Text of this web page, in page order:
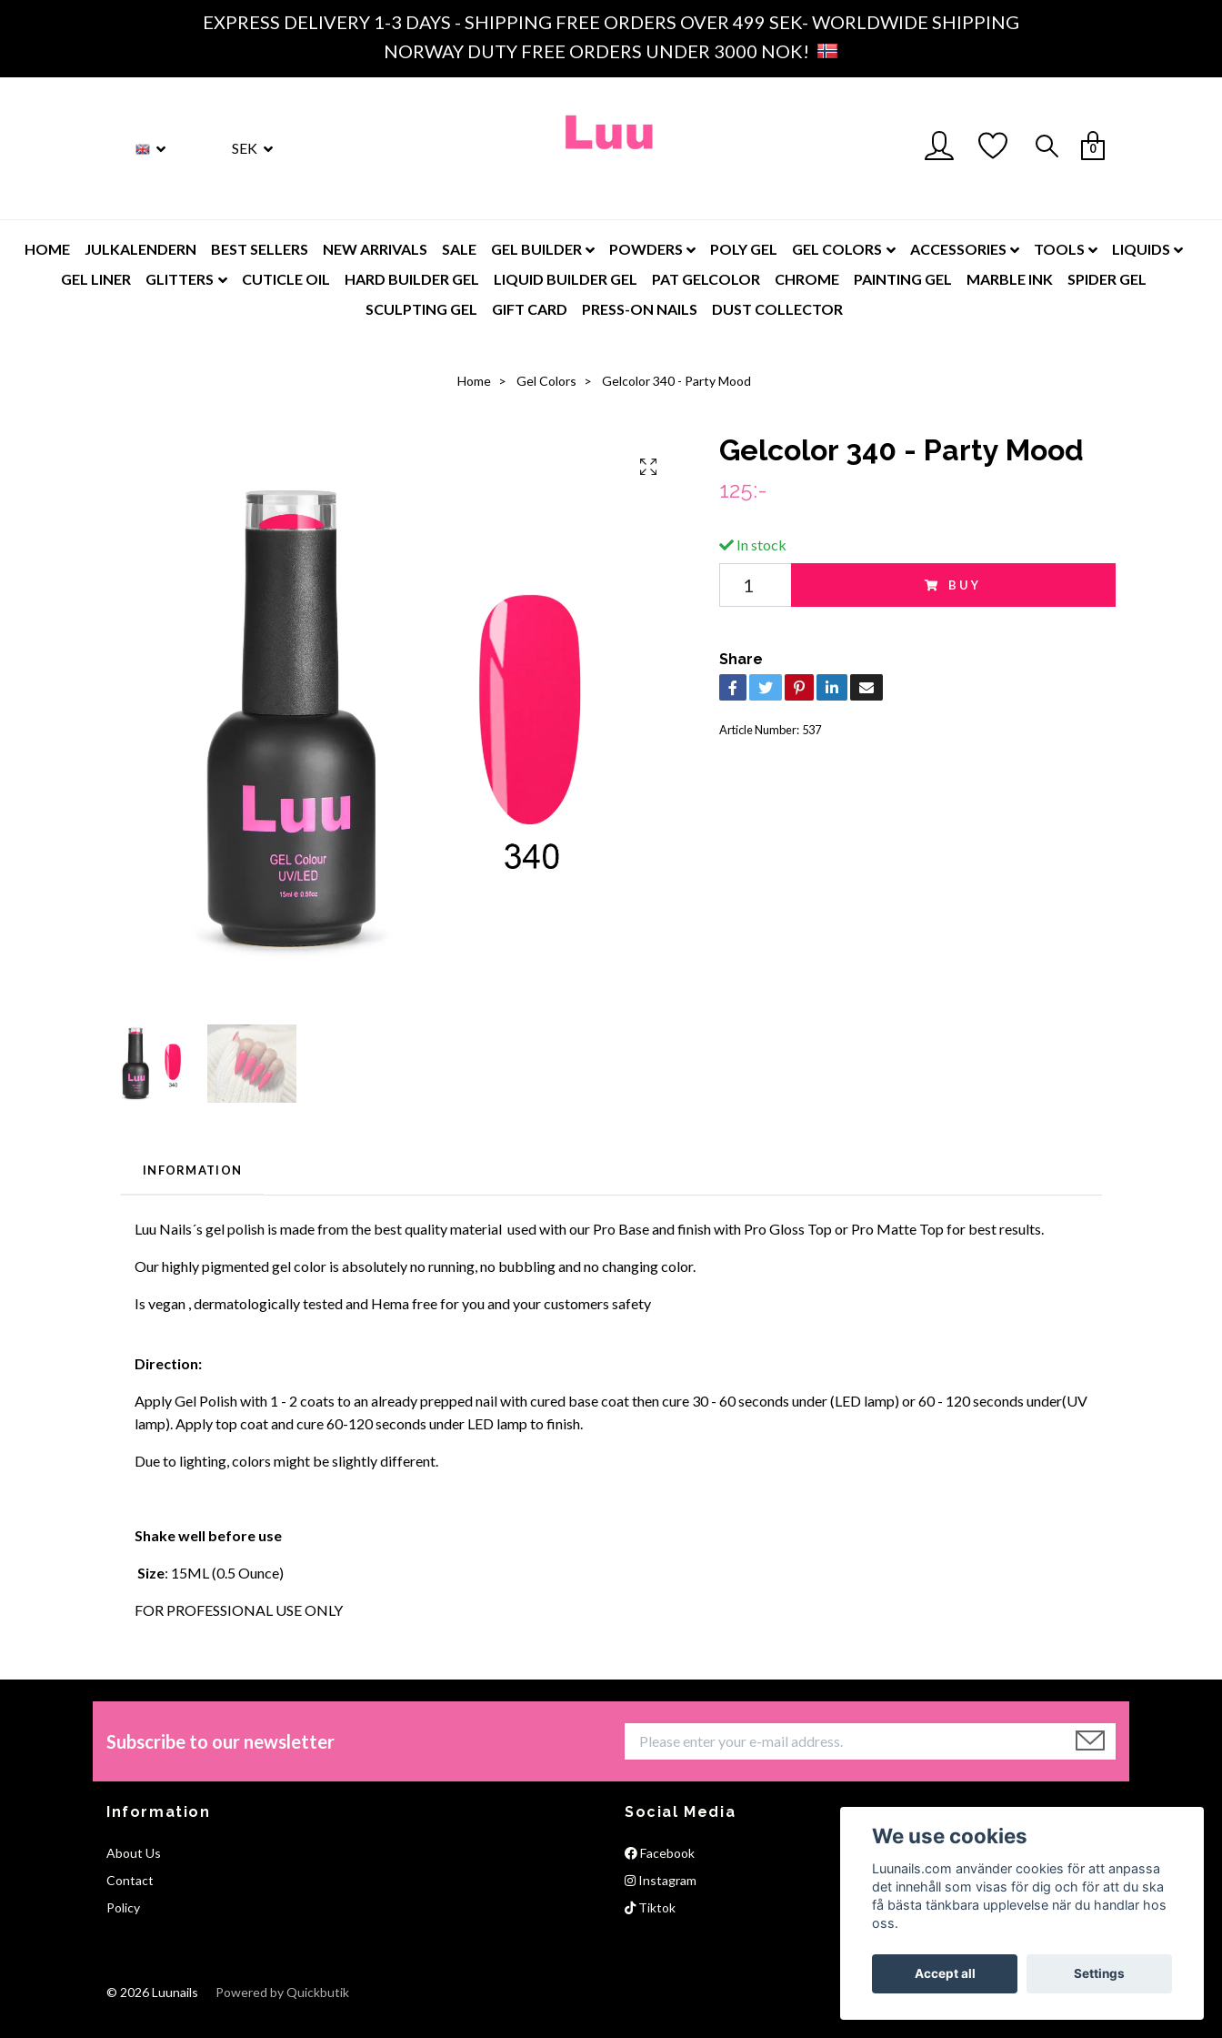
EXPRESS DELIVERY 1-3 DAYS - SHIPPING FREE ORDERS OVER 499 SEK- WORLDWIDE SHIPPING
NORWAY DUTY FREE ORDERS UNDER 3000 NOK!
SEK 0
HOME JULKALENDERN BEST SELLERS NEW ARRIVALS SALE GEL BUILDER POWDERS POLY GEL GEL COLORS ACCESSORIES TOOLS
LIQUIDS
GEL LINER
GLITTERS CUTICLE OIL HARD BUILDER GEL LIQUID BUILDER GEL PAT GELCOLOR CHROME PAINTING GEL MARBLE INK
SPIDER GEL
SCULPTING GEL
GIFT CARD PRESS-ON NAILS DUST COLLECTOR
Home Gel Colors Gelcolor 340 - Party Mood
Gelcolor 340 - Party Mood
125:-
In stock
BUY
Share
Article Number: 537
INFORMATION
Luu Nails´s gel polish is made from the best quality material used with our Pro Base and finish with Pro Gloss Top or Pro Matte Top for best results.
Our highly pigmented gel color is absolutely no running, no bubbling and no changing color.
Is vegan , dermatologically tested and Hema free for you and your customers safety
Direction:
Apply Gel Polish with 1 - 2 coats to an already prepped nail with cured base coat then cure 30 - 60 seconds under (LED lamp) or 60 - 120 seconds under(UV
lamp). Apply top coat and cure 60-120 seconds under LED lamp to finish.
Due to lighting, colors might be slightly different.
Shake well before use
Size: 15ML (0.5 Ounce)
FOR PROFESSIONAL USE ONLY
Subscribe to our newsletter
Information
About Us
Contact
Policy
Social Media
Facebook
Instagram
Tiktok
© 2026 Luunails Powered by Quickbutik
We use cookies
Luunails.com använder cookies för att anpassa
det innehåll som visas för dig och för att du ska
få bästa tänkbara upplevelse när du handlar hos
oss.
Accept all Settings